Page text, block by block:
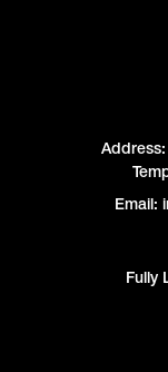
Address:
Email:
Fully